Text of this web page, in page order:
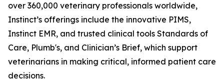
over 360,000 veterinary professionals worldwide,
Instinct’s offerings include the innovative PIMS,
Instinct EMR, and trusted clinical tools Standards of
Care, Plumb's, and Clinician’s Brief, which support
veterinarians in making critical, informed patient care
decisions.